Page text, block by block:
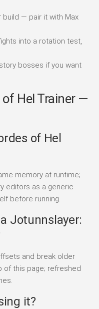
build — pair it with Max
into a rotation test,
bosses if you want
Hel Trainer —
of Hel
memory at runtime;
editors as a generic
before running.
Jotunnslayer:
and break older
of this page; refreshed
it?